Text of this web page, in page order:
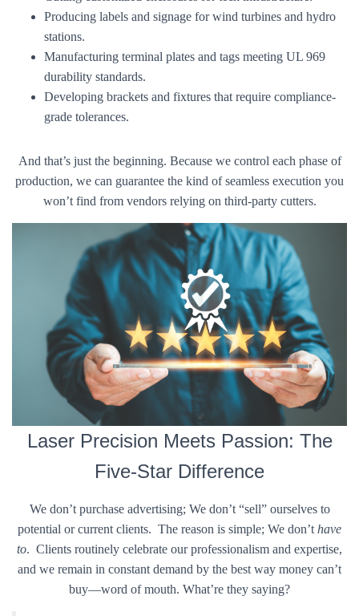
Producing labels and signage for wind turbines and hydro
stations.
Manufacturing terminal plates and tags meeting UL 969
durability standards.
Developing brackets and fixtures that require compliance-
grade tolerances.
And that’s just the beginning. Because we control each phase of
production, we can guarantee the kind of seamless execution you
won’t find from vendors relying on third-party cutters.
Laser Precision Meets Passion: The
Five-Star Difference
We don’t purchase advertising; We don’t “sell” ourselves to
potential or current clients. The reason is simple; We don’t have
to. Clients routinely celebrate our professionalism and expertise,
and we remain in constant demand by the best way money can’t
buy—word of mouth. What’re they saying?